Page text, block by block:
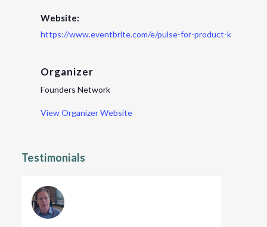
Website:
https://www.eventbrite.com/e/pulse-for-product-key-
Organizer
Founders Network
View Organizer Website
Testimonials